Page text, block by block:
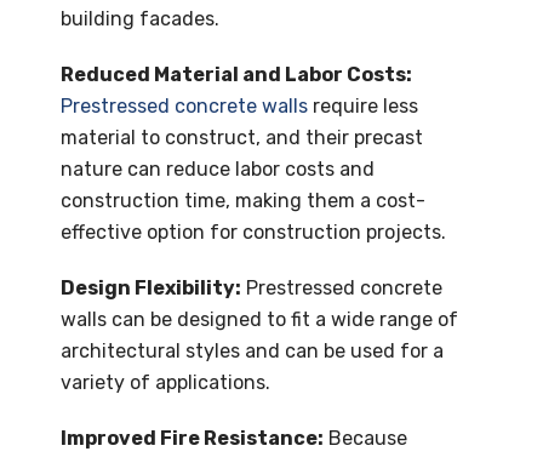
building facades.
Reduced Material and Labor Costs:
Prestressed concrete walls require less
material to construct, and their precast
nature can reduce labor costs and
construction time, making them a cost-
effective option for construction projects.
Design Flexibility: Prestressed concrete
walls can be designed to fit a wide range of
architectural styles and can be used for a
variety of applications.
Improved Fire Resistance: Because